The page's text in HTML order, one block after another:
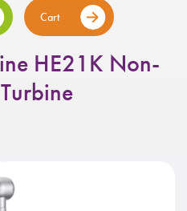
Cart
HE21K Non-